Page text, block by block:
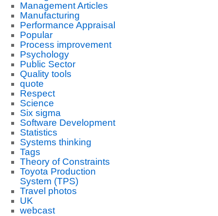
Management Articles
Manufacturing
Performance Appraisal
Popular
Process improvement
Psychology
Public Sector
Quality tools
quote
Respect
Science
Six sigma
Software Development
Statistics
Systems thinking
Tags
Theory of Constraints
Toyota Production
System (TPS)
Travel photos
UK
webcast